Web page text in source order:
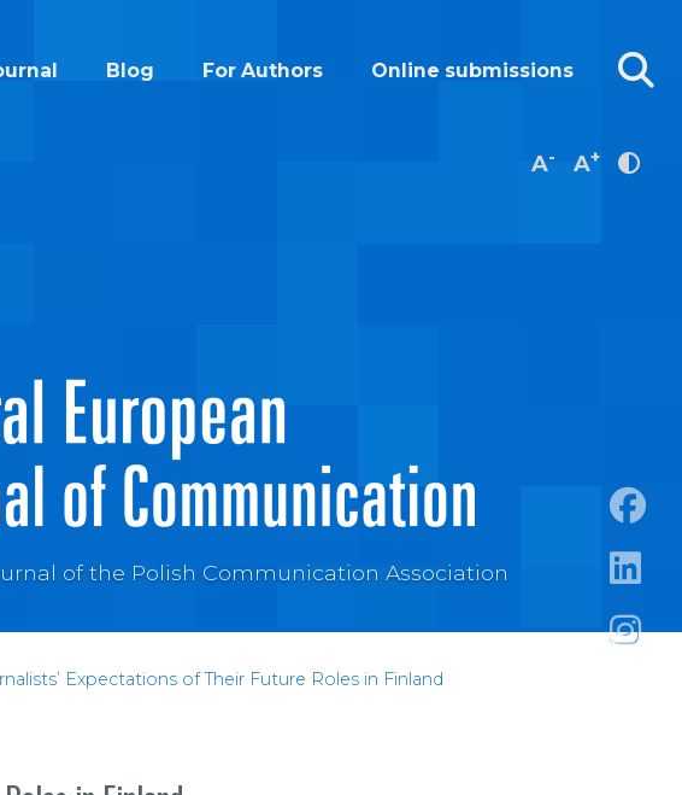
Blog For Authors Online submissions
A- A+
of the Polish Communication Association
Expectations of Their Future Roles in Finland